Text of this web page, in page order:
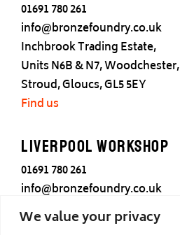
We value your privacy
01691 780 261
info@bronzefoundry.co.uk
Inchbrook Trading Estate,
Units N6B & N7, Woodchester,
Stroud, Gloucs, GL5 5EY
Find us
Liverpool Workshop
01691 780 261
info@bronzefoundry.co.uk
25 Cotton Street,